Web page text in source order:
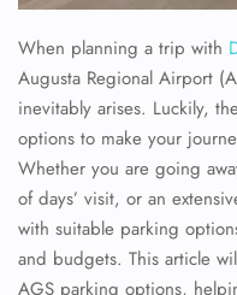
When planning a trip with
Augusta Regional Airport
inevitably arises. Luckily,
options to make your
Whether you are going
of days’ visit, or an
with suitable parking
and budgets. This article
AGS parking options,